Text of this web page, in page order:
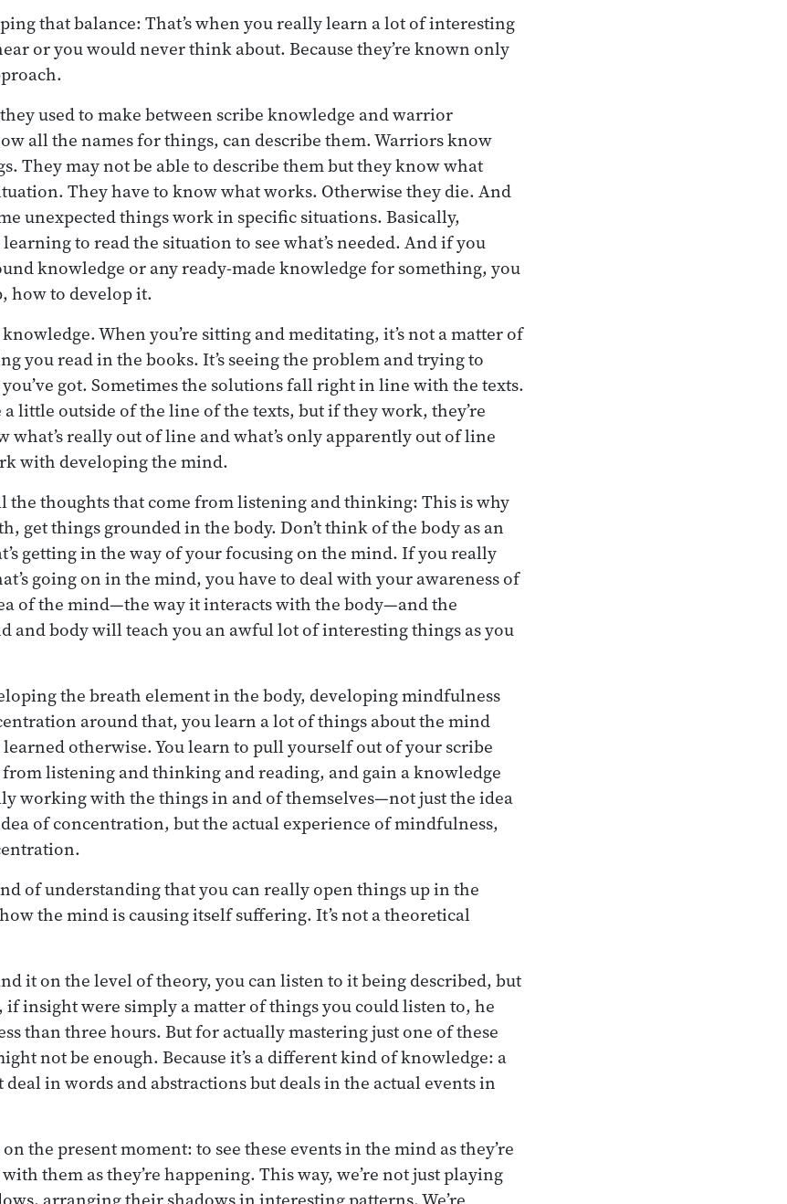
that balance: That’s when you really learn a lot of interesting
or you would never think about. Because they’re known only
used to make between scribe knowledge and warrior
all the names for things, can describe them. Warriors know
They may not be able to describe them but they know what
They have to know what works. Otherwise they die. And
unexpected things work in specific situations. Basically,
to read the situation to see what’s needed. And if you
knowledge or any ready-made knowledge for something, you
how to develop it.
When you’re sitting and meditating, it’s not a matter of
you read in the books. It’s seeing the problem and trying to
got. Sometimes the solutions fall right in line with the texts.
a little outside of the line of the texts, but if they work, they’re
what’s really out of line and what’s only apparently out of line
with developing the mind.
the thoughts that come from listening and thinking: This is why
get things grounded in the body. Don’t think of the body as an
getting in the way of your focusing on the mind. If you really
going on in the mind, you have to deal with your awareness of
of the mind—the way it interacts with the body—and the
and body will teach you an awful lot of interesting things as you
the breath element in the body, developing mindfulness
around that, you learn a lot of things about the mind
learned otherwise. You learn to pull yourself out of your scribe
listening and thinking and reading, and gain a knowledge
working with the things in and of themselves—not just the idea
of concentration, but the actual experience of mindfulness,
of understanding that you can really open things up in the
the mind is causing itself suffering. It’s not a theoretical
it on the level of theory, you can listen to it being described, but
if insight were simply a matter of things you could listen to, he
than three hours. But for actually mastering just one of these
not be enough. Because it’s a different kind of knowledge: a
deal in words and abstractions but deals in the actual events in
the present moment: to see these events in the mind as they’re
them as they’re happening. This way, we’re not just playing